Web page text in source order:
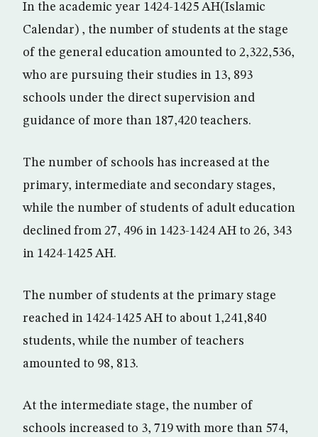
In the academic year 1424-1425 AH(Islamic
Calendar) , the number of students at the stage
of the general education amounted to 2,322,536,
who are pursuing their studies in 13, 893
schools under the direct supervision and
guidance of more than 187,420 teachers.
The number of schools has increased at the
primary, intermediate and secondary stages,
while the number of students of adult education
declined from 27, 496 in 1423-1424 AH to 26, 343
in 1424-1425 AH.
The number of students at the primary stage
reached in 1424-1425 AH to about 1,241,840
students, while the number of teachers
amounted to 98, 813.
At the intermediate stage, the number of
schools increased to 3, 719 with more than 574,